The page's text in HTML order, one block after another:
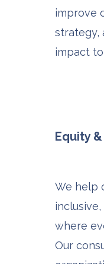
improve
strategy,
impact
Equity
We help
where
Our